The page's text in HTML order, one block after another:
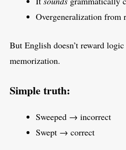
Overgeneralization from
But English doesn’t reward
memorization.
Simple truth:
Sweeped → incorrect
Swept → correct